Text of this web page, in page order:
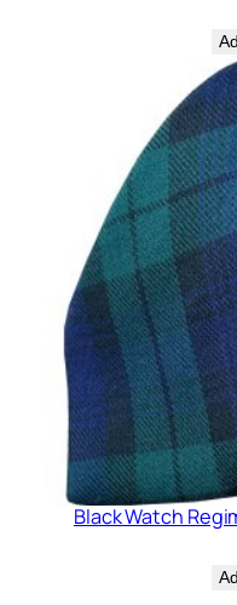
Black Watch